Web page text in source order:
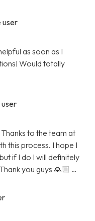
user
as soon as I
Would totally
to the team at
this process. I hope I
if I do I will definitely
you guys 🙏🏼 …